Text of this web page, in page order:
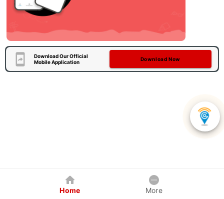
Download Our Official
Mobile Application
Download Now
Home More